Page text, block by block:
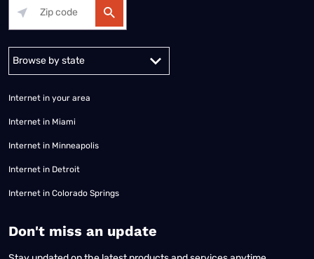
Internet in your area
Internet in Miami
Internet in Minneapolis
Internet in Detroit
Internet in Colorado Springs
​Don't miss an update